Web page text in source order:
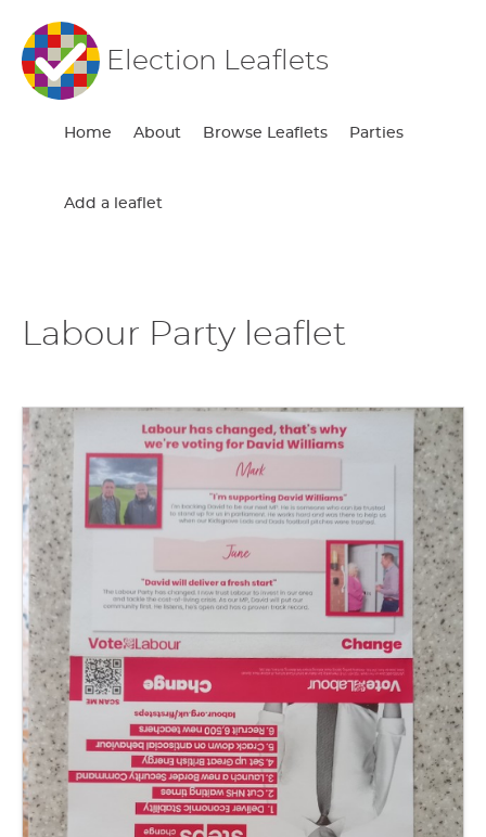
Election Leaflets
Home About Browse Leaflets Parties
Add a leaflet
Labour Party leaflet